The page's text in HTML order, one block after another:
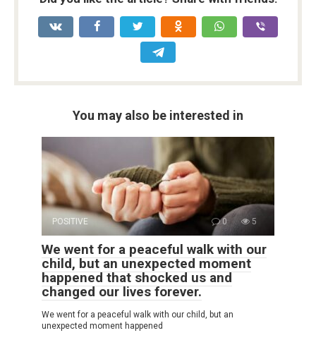
You may also be interested in
POSITIVE 0 5
We went for a peaceful walk with our
child, but an unexpected moment
happened that shocked us and
changed our lives forever.
We went for a peaceful walk with our child, but an
unexpected moment happened